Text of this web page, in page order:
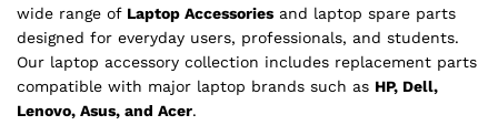
wide range of Laptop Accessories and laptop spare parts
designed for everyday users, professionals, and students.
Our laptop accessory collection includes replacement parts
compatible with major laptop brands such as HP, Dell,
Lenovo, Asus, and Acer.